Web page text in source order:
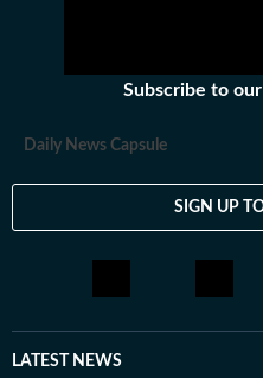
Subscribe to
Daily News Capsule
SIGN UP
LATEST NEWS